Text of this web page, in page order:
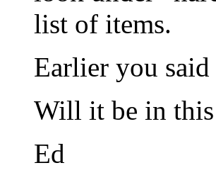
list of items.
Earlier you
Will it be in
Ed